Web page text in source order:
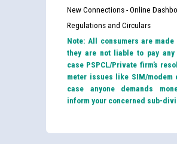
New Connections - Online
Regulations and Circulars
Note: All consumers are made
they are not liable to pay any
case PSPCL/Private firm’s
meter issues like SIM/modem
case anyone demands
inform your concerned sub-